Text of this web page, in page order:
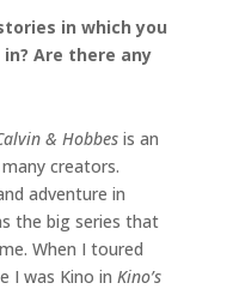
in which you
Are there any
& Hobbes is an
creators.
adventure in
the big series that
When I toured
I was Kino in Kino’s